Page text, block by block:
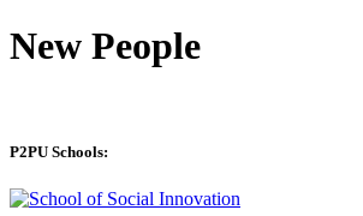
New People
P2PU Schools: